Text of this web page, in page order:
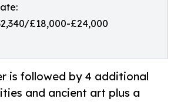
£18,000-£24,000
is followed by 4 additional
and ancient art plus a